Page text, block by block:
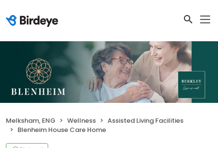
Melksham, ENG Wellness
Assisted Living Facilities
Blenheim House Care Home